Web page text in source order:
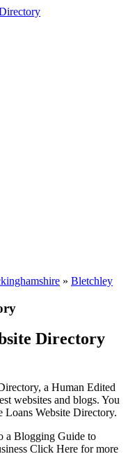
» Bletchley
Directory
a Human Edited
websites and blogs. You
Loans Website Directory.
a Blogging Guide to
Click Here for more